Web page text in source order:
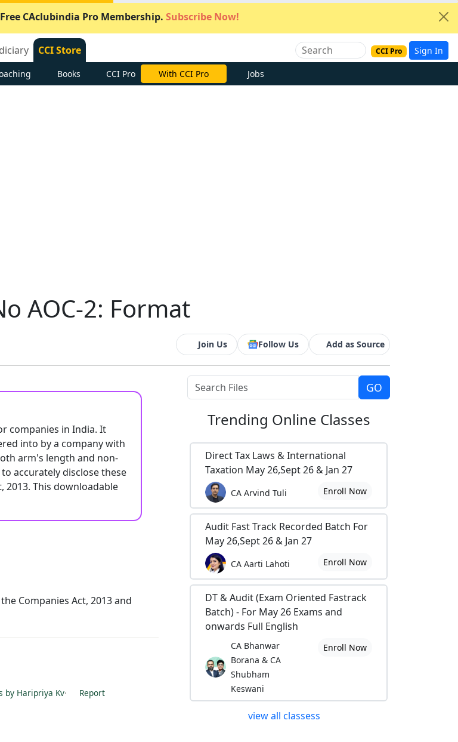
CAclubindia Pro Membership. Subscribe Now!
CCI Store CCI Pro Sign In
Books CCI Pro With CCI Pro Jobs
AOC-2: Format
Join Us Follow Us Add as Source
companies in India. It
into by a company with
arm's length and non-
accurately disclose these
2013. This downloadable
Companies Act, 2013 and
by Haripriya Kv· Report
Trending Online Classes
Direct Tax Laws & International
Taxation May 26,Sept 26 & Jan 27
CA Arvind Tuli Enroll Now
Audit Fast Track Recorded Batch For
May 26,Sept 26 & Jan 27
CA Aarti Lahoti Enroll Now
DT & Audit (Exam Oriented Fastrack
Batch) - For May 26 Exams and
onwards Full English
CA Bhanwar
Borana & CA
Shubham
Keswani
Enroll Now
view all classess